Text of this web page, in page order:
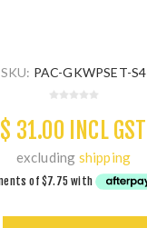
SKU: PAC-GKWPSET-S4
$ 31.00 INCL GST
excluding shipping